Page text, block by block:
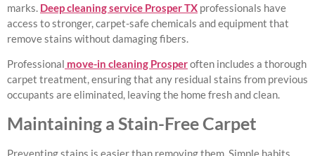
marks. Deep cleaning service Prosper TX professionals have
access to stronger, carpet-safe chemicals and equipment that
remove stains without damaging fibers.
Professional move-in cleaning Prosperoften includes a thorough
carpet treatment, ensuring that any residual stains from previous
occupants are eliminated, leaving the home fresh and clean.
Maintaining a Stain-Free Carpet